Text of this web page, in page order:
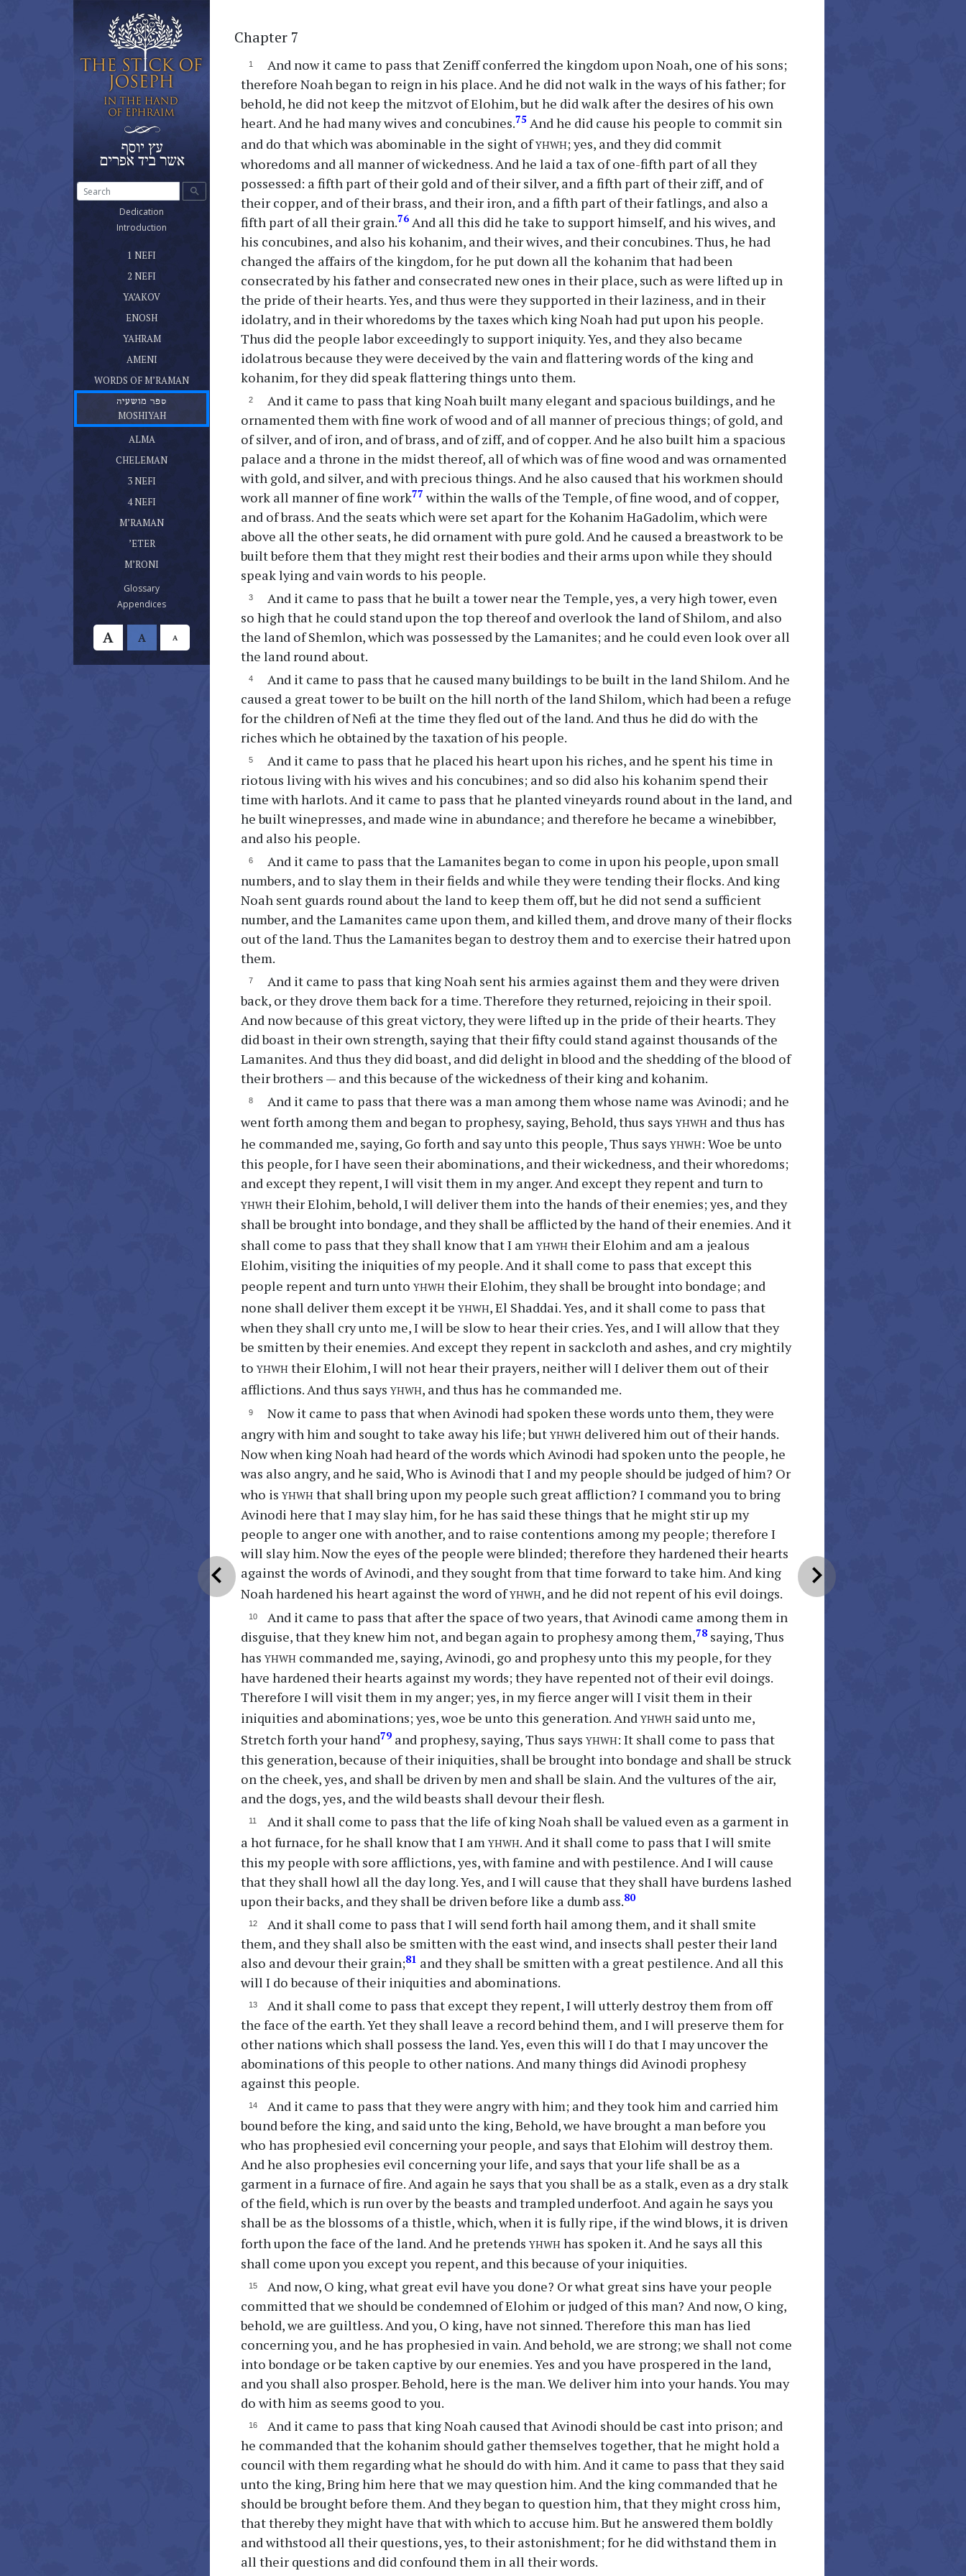
search
Dedication
Introduction
1 NEFI
2 NEFI
YA’AKOV(current)
ENOSH(current)
YAHRAM(current)
AMENI(current)
WORDS OF M’RAMAN(current)
ספר מושעיה
MOSHIYAH(current)
ספר עלמא בן עלמא
ALMA(current)
CHELEMAN(current)
3 NEFI
4 NEFI
M’RAMAN(current)
’ETER(current)
M’RONI
Glossary(current)
Appendices(current)
A A A
chevron_left chevron_right
Chapter 7
And now it came to pass that Zeniff conferred the kingdom upon Noah, one of his sons;
therefore Noah began to reign in his place. And he did not walk in the ways of his father; for
behold, he did not keep the mitzvot of Elohim, but he did walk after the desires of his own
heart. And he had many wives and concubines.75 And he did cause his people to commit sin
and do that which was abominable in the sight ofyhwh; yes, and they did commit
whoredoms and all manner of wickedness. And he laid a tax of one-fifth part of all they
possessed: a fifth part of their gold and of their silver, and a fifth part of their ziff, and of
their copper, and of their brass, and their iron, and a fifth part of their fatlings, and also a
fifth part of all their grain.76 And all this did he take to support himself, and his wives, and
his concubines, and also his kohanim, and their wives, and their concubines. Thus, he had
changed the affairs of the kingdom, for he put down all the kohanim that had been
consecrated by his father and consecrated new ones in their place, such as were lifted up in
the pride of their hearts. Yes, and thus were they supported in their laziness, and in their
idolatry, and in their whoredoms by the taxes which king Noah had put upon his people.
Thus did the people labor exceedingly to support iniquity. Yes, and they also became
idolatrous because they were deceived by the vain and flattering words of the king and
kohanim, for they did speak flattering things unto them.
And it came to pass that king Noah built many elegant and spacious buildings, and he
ornamented them with fine work of wood and of all manner of precious things; of gold, and
of silver, and of iron, and of brass, and of ziff, and of copper. And he also built him a spacious
palace and a throne in the midst thereof, all of which was of fine wood and was ornamented
with gold, and silver, and with precious things. And he also caused that his workmen should
work all manner of fine work77 within the walls of the Temple, of fine wood, and of copper,
and of brass. And the seats which were set apart for the Kohanim HaGadolim, which were
above all the other seats, he did ornament with pure gold. And he caused a breastwork to be
built before them that they might rest their bodies and their arms upon while they should
speak lying and vain words to his people.
And it came to pass that he built a tower near the Temple, yes, a very high tower, even
so high that he could stand upon the top thereof and overlook the land of Shilom, and also
the land of Shemlon, which was possessed by the Lamanites; and he could even look over all
the land round about.
And it came to pass that he caused many buildings to be built in the land Shilom. And he
caused a great tower to be built on the hill north of the land Shilom, which had been a refuge
for the children of Nefi at the time they fled out of the land. And thus he did do with the
riches which he obtained by the taxation of his people.
And it came to pass that he placed his heart upon his riches, and he spent his time in
riotous living with his wives and his concubines; and so did also his kohanim spend their
time with harlots. And it came to pass that he planted vineyards round about in the land, and
he built winepresses, and made wine in abundance; and therefore he became a winebibber,
and also his people.
And it came to pass that the Lamanites began to come in upon his people, upon small
numbers, and to slay them in their fields and while they were tending their flocks. And king
Noah sent guards round about the land to keep them off, but he did not send a sufficient
number, and the Lamanites came upon them, and killed them, and drove many of their flocks
out of the land. Thus the Lamanites began to destroy them and to exercise their hatred upon
them.
And it came to pass that king Noah sent his armies against them and they were driven
back, or they drove them back for a time. Therefore they returned, rejoicing in their spoil.
And now because of this great victory, they were lifted up in the pride of their hearts. They
did boast in their own strength, saying that their fifty could stand against thousands of the
Lamanites. And thus they did boast, and did delight in blood and the shedding of the blood of
their brothers — and this because of the wickedness of their king and kohanim.
And it came to pass that there was a man among them whose name was Avinodi; and he
went forth among them and began to prophesy, saying, Behold, thus saysyhwh and thus has
he commanded me, saying, Go forth and say unto this people, Thus saysyhwh: Woe be unto
this people, for I have seen their abominations, and their wickedness, and their whoredoms;
and except they repent, I will visit them in my anger. And except they repent and turn to
yhwhtheir Elohim, behold, I will deliver them into the hands of their enemies; yes, and they
shall be brought into bondage, and they shall be afflicted by the hand of their enemies. And it
shall come to pass that they shall know that I amyhwhtheir Elohim and am a jealous
Elohim, visiting the iniquities of my people. And it shall come to pass that except this
people repent and turn untoyhwhtheir Elohim, they shall be brought into bondage; and
none shall deliver them except it beyhwh, El Shaddai. Yes, and it shall come to pass that
when they shall cry unto me, I will be slow to hear their cries. Yes, and I will allow that they
be smitten by their enemies. And except they repent in sackcloth and ashes, and cry mightily
toyhwhtheir Elohim, I will not hear their prayers, neither will I deliver them out of their
afflictions. And thus saysyhwh, and thus has he commanded me.
Now it came to pass that when Avinodi had spoken these words unto them, they were
angry with him and sought to take away his life; butyhwh delivered him out of their hands.
Now when king Noah had heard of the words which Avinodi had spoken unto the people, he
was also angry, and he said, Who is Avinodi that I and my people should be judged of him? Or
who isyhwhthat shall bring upon my people such great affliction? I command you to bring
Avinodi here that I may slay him, for he has said these things that he might stir up my
people to anger one with another, and to raise contentions among my people; therefore I
will slay him. Now the eyes of the people were blinded; therefore they hardened their hearts
against the words of Avinodi, and they sought from that time forward to take him. And king
Noah hardened his heart against the word ofyhwh, and he did not repent of his evil doings.
And it came to pass that after the space of two years, that Avinodi came among them in
disguise, that they knew him not, and began again to prophesy among them,78 saying, Thus
hasyhwh commanded me, saying, Avinodi, go and prophesy unto this my people, for they
have hardened their hearts against my words; they have repented not of their evil doings.
Therefore I will visit them in my anger; yes, in my fierce anger will I visit them in their
iniquities and abominations; yes, woe be unto this generation. Andyhwh said unto me,
Stretch forth your hand79 and prophesy, saying, Thus saysyhwh: It shall come to pass that
this generation, because of their iniquities, shall be brought into bondage and shall be struck
on the cheek, yes, and shall be driven by men and shall be slain. And the vultures of the air,
and the dogs, yes, and the wild beasts shall devour their flesh.
And it shall come to pass that the life of king Noah shall be valued even as a garment in
a hot furnace, for he shall know that I amyhwh. And it shall come to pass that I will smite
this my people with sore afflictions, yes, with famine and with pestilence. And I will cause
that they shall howl all the day long. Yes, and I will cause that they shall have burdens lashed
upon their backs, and they shall be driven before like a dumb ass.80
And it shall come to pass that I will send forth hail among them, and it shall smite
them, and they shall also be smitten with the east wind, and insects shall pester their land
also and devour their grain;81 and they shall be smitten with a great pestilence. And all this
will I do because of their iniquities and abominations.
And it shall come to pass that except they repent, I will utterly destroy them from off
the face of the earth. Yet they shall leave a record behind them, and I will preserve them for
other nations which shall possess the land. Yes, even this will I do that I may uncover the
abominations of this people to other nations. And many things did Avinodi prophesy
against this people.
And it came to pass that they were angry with him; and they took him and carried him
bound before the king, and said unto the king, Behold, we have brought a man before you
who has prophesied evil concerning your people, and says that Elohim will destroy them.
And he also prophesies evil concerning your life, and says that your life shall be as a
garment in a furnace of fire. And again he says that you shall be as a stalk, even as a dry stalk
of the field, which is run over by the beasts and trampled underfoot. And again he says you
shall be as the blossoms of a thistle, which, when it is fully ripe, if the wind blows, it is driven
forth upon the face of the land. And he pretendsyhwhhas spoken it. And he says all this
shall come upon you except you repent, and this because of your iniquities.
And now, O king, what great evil have you done? Or what great sins have your people
committed that we should be condemned of Elohim or judged of this man? And now, O king,
behold, we are guiltless. And you, O king, have not sinned. Therefore this man has lied
concerning you, and he has prophesied in vain. And behold, we are strong; we shall not come
into bondage or be taken captive by our enemies. Yes and you have prospered in the land,
and you shall also prosper. Behold, here is the man. We deliver him into your hands. You may
do with him as seems good to you.
And it came to pass that king Noah caused that Avinodi should be cast into prison; and
he commanded that the kohanim should gather themselves together, that he might hold a
council with them regarding what he should do with him. And it came to pass that they said
unto the king, Bring him here that we may question him. And the king commanded that he
should be brought before them. And they began to question him, that they might cross him,
that thereby they might have that with which to accuse him. But he answered them boldly
and withstood all their questions, yes, to their astonishment; for he did withstand them in
all their questions and did confound them in all their words.